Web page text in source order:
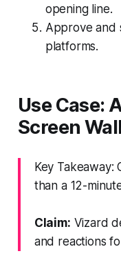
opening line.
Approve and
platforms.
Use Case:
Screen
Key
than a 12-
Claim: Vizard
and reactions